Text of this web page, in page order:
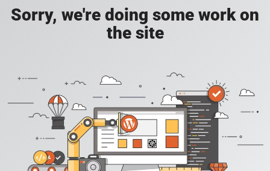
Sorry, we're doing some work on
the site